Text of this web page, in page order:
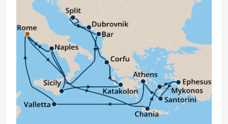
Sep 26, 2027 at 7:00 AM
Day 24: Rome (Civitavecchia), Italy
Sep 27, 2027 at 5:00 AM